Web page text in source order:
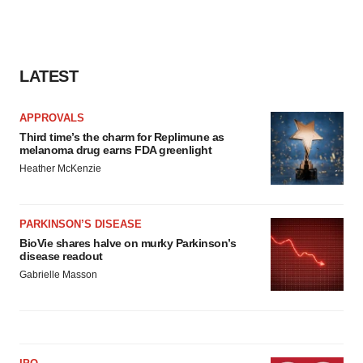
LATEST
APPROVALS
Third time’s the charm for Replimune as
melanoma drug earns FDA greenlight
Heather McKenzie
PARKINSON’S DISEASE
BioVie shares halve on murky Parkinson’s
disease readout
Gabrielle Masson